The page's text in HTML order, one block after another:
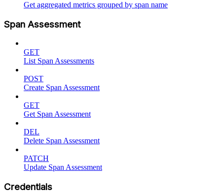
Get aggregated metrics grouped by span name
Span Assessment
GET
List Span Assessments
POST
Create Span Assessment
GET
Get Span Assessment
DEL
Delete Span Assessment
PATCH
Update Span Assessment
Credentials